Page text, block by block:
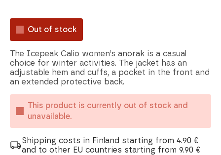
Out of stock
The Icepeak Calio women’s anorak is a casual
choice for winter activities. The jacket has an
adjustable hem and cuffs, a pocket in the front and
an extended protective back.
This product is currently out of stock and
unavailable.
Shipping costs in Finland starting from 4.90 €
and to other EU countries starting from 9.90 €